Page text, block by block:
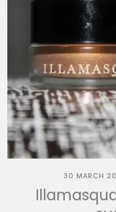
30 MARCH